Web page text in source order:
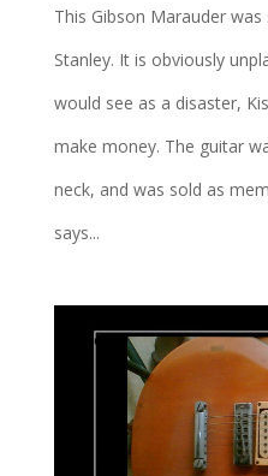
This Gibson Marauder
Stanley. It is obviously
would see as a disaster,
make money. The guitar
neck, and was sold as
says...